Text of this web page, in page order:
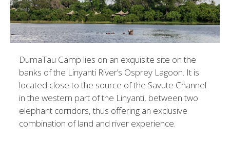
DumaTau Camp lies on an exquisite site on the
banks of the Linyanti River’s Osprey Lagoon. It is
located close to the source of the Savute Channel
in the western part of the Linyanti, between two
elephant corridors, thus offering an exclusive
combination of land and river experience.